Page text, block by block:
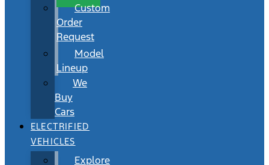
Custom
Order
Request
Model
Lineup
We
Buy
Cars
ELECTRIFIED
VEHICLES
Explore